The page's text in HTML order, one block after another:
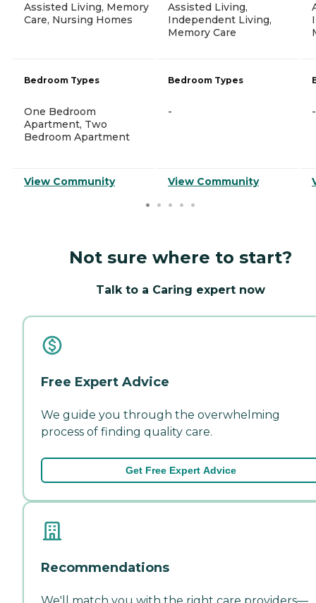
Assisted Living, Memory
Care, Nursing Homes
Bedroom Types
One Bedroom
Apartment, Two
Bedroom Apartment
View Community
Assisted Living,
Independent Living,
Memory Care
Bedroom Types
-
View Community
-
Not sure where to start?
Talk to a Caring expert now
Free Expert Advice
We guide you through the overwhelming
process of finding quality care.
Get Free Expert Advice
Recommendations